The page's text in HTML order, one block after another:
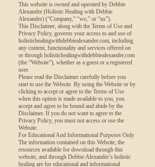
This website is owned and operated by Debbie
Alexander (Holistic Healing with Debbie
Alexander) (“Company,” “we,” or “us”).
This Disclaimer, along with the Terms of Use and
Privacy Policy, governs your access to and use of
holistichealingwithdebbiealexander.com, including
any content, functionality and services offered on
or through holistichealingwithdebbiealexander.com
(the “Website”), whether as a guest or a registered
user.
Please read the Disclaimer carefully before you
start to use the Website. By using the Website or by
clicking to accept or agree to the Terms of Use
when this option is made available to you, you
accept and agree to be bound and abide by the
Disclaimer. If you do not want to agree to the
Privacy Policy, you must not access or use the
Website.
For Educational And Informational Purposes Only
The information contained on this Website, the
resources available for download through this
website, and through Debbie Alexander’s holistic
healing are for educational and informational